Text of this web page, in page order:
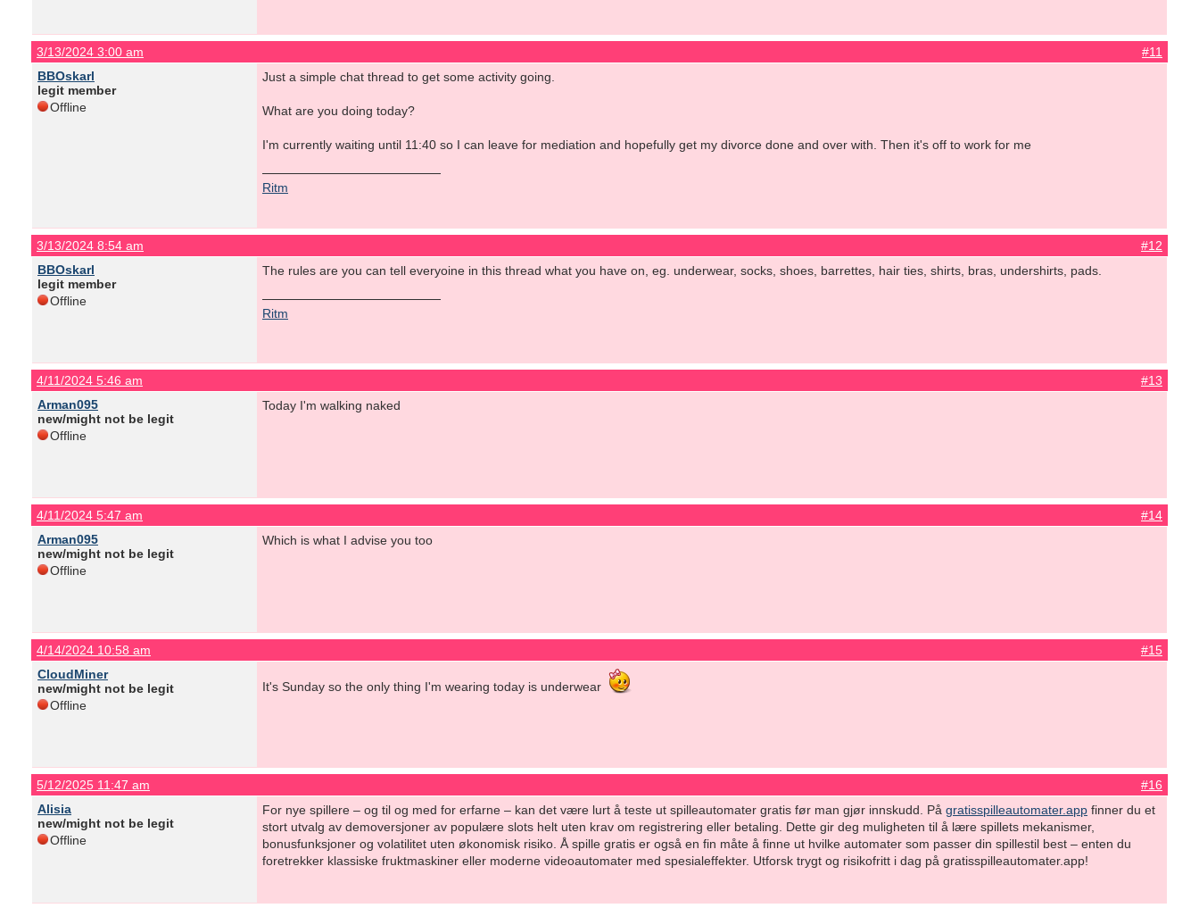
3/13/2024 3:00 am
#11
BBOskarl
legit member
Offline
Just a simple chat thread to get some activity going.
What are you doing today?
I'm currently waiting until 11:40 so I can leave for mediation and hopefully get my divorce done and over with. Then it's off to work for me
Ritm
3/13/2024 8:54 am
#12
BBOskarl
legit member
Offline
The rules are you can tell everyoine in this thread what you have on, eg. underwear, socks, shoes, barrettes, hair ties, shirts, bras, undershirts, pads.
Ritm
4/11/2024 5:46 am
#13
Arman095
new/might not be legit
Offline
Today I'm walking naked
4/11/2024 5:47 am
#14
Arman095
new/might not be legit
Offline
Which is what I advise you too
4/14/2024 10:58 am
#15
CloudMiner
new/might not be legit
Offline
It's Sunday so the only thing I'm wearing today is underwear
5/12/2025 11:47 am
#16
Alisia
new/might not be legit
Offline
For nye spillere – og til og med for erfarne – kan det være lurt å teste ut spilleautomater gratis før man gjør innskudd. På gratisspilleautomater.app finner du et
stort utvalg av demoversjoner av populære slots helt uten krav om registrering eller betaling. Dette gir deg muligheten til å lære spillets mekanismer,
bonusfunksjoner og volatilitet uten økonomisk risiko. Å spille gratis er også en fin måte å finne ut hvilke automater som passer din spillestil best – enten du
foretrekker klassiske fruktmaskiner eller moderne videoautomater med spesialeffekter. Utforsk trygt og risikofritt i dag på gratisspilleautomater.app!